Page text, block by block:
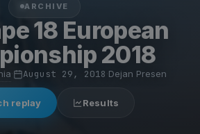
ARCHIVE
18 European
2018
August 29, 2018 Dejan Presen
replay Results